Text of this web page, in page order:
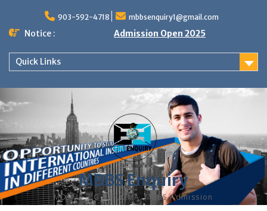
content
903-592-4718 mbbsenquiry1@gmail.com
Notice : Admission Open 2025
Quick Links
MBBS Enquiry
MD, MS, PG DIPLOMA, MBBS Admission